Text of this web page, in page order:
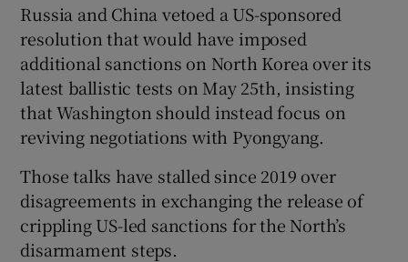
Russia and China vetoed a US-sponsored
resolution that would have imposed
additional sanctions on North Korea over its
latest ballistic tests on May 25th, insisting
that Washington should instead focus on
reviving negotiations with Pyongyang.
Those talks have stalled since 2019 over
disagreements in exchanging the release of
crippling US-led sanctions for the North’s
disarmament steps.